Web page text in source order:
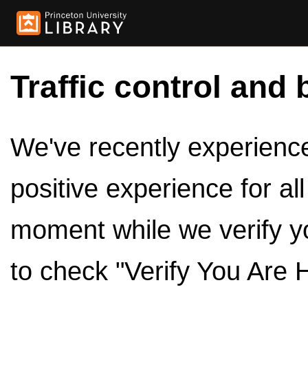
Traffic control and
We've recently
positive experience for
moment while we verify
to check "Verify You Are